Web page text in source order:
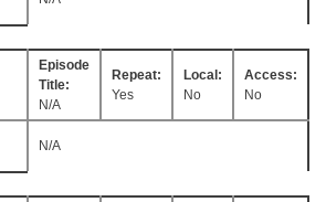
Episode
Title:
N/A
Repeat:
Yes
Local:
No
Access:
No
N/A